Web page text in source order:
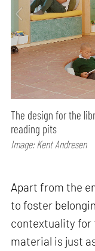
The design for the
reading pits
Image: Kent Andresen
Apart from the
to foster
contextuality for
material is just